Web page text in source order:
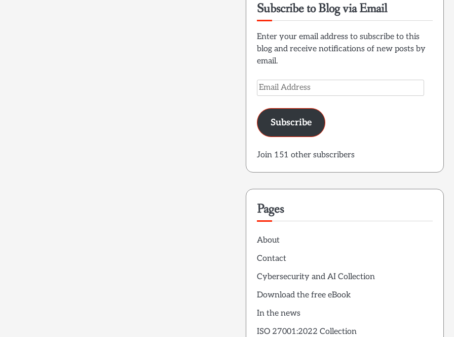
Subscribe to Blog via Email
Enter your email address to subscribe to this
blog and receive notifications of new posts by
email.
Email
Address
Subscribe
Join 151 other subscribers
Pages
About
Contact
Cybersecurity and AI Collection
Download the free eBook
In the news
ISO 27001:2022 Collection